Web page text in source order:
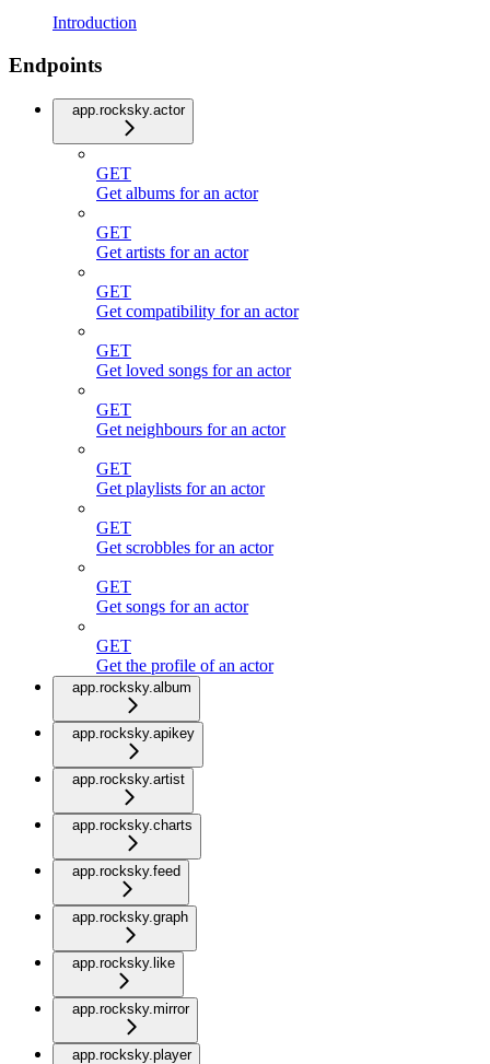
Introduction
Endpoints
app.rocksky.actor
GET
Get albums for an actor
GET
Get artists for an actor
GET
Get compatibility for an actor
GET
Get loved songs for an actor
GET
Get neighbours for an actor
GET
Get playlists for an actor
GET
Get scrobbles for an actor
GET
Get songs for an actor
GET
Get the profile of an actor
app.rocksky.album
app.rocksky.apikey
app.rocksky.artist
app.rocksky.charts
app.rocksky.feed
app.rocksky.graph
app.rocksky.like
app.rocksky.mirror
app.rocksky.player